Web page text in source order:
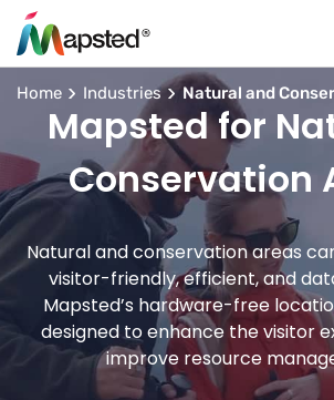
Home Industries Natural and
Mapsted for
Conservation
Natural and conservation areas
visitor-friendly, efficient, and
Mapsted’s hardware-free
designed to enhance the visitor
improve resource